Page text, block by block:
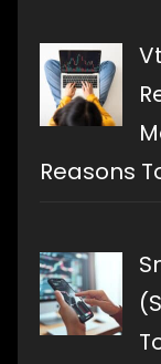
Reasons